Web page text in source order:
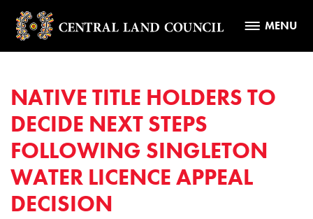
MENU
NATIVE TITLE HOLDERS TO
DECIDE NEXT STEPS
FOLLOWING SINGLETON
WATER LICENCE APPEAL
DECISION